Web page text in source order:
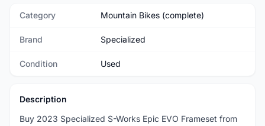
Category Mountain Bikes (complete)
Brand Specialized
Condition Used
Description
Buy 2023 Specialized S-Works Epic EVO Frameset from